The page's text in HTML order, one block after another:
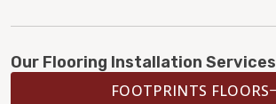
Our Flooring Installation Services
FOOTPRINTS FLOORS